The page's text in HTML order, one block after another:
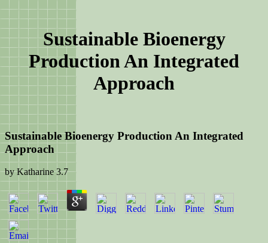
Sustainable Bioenergy
Production An Integrated
Approach
Sustainable Bioenergy Production An Integrated
Approach
byKatharine 3.7